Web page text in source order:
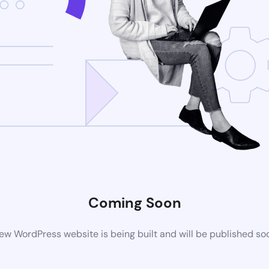
Coming Soon
WordPress website is being built and will be published